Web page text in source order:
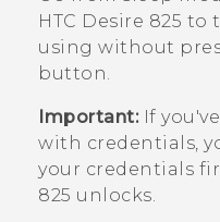
SUPPORT
HTC Desire 825 to
using without
button.
Important:If
with credentials,
your credentials
825 unlocks.